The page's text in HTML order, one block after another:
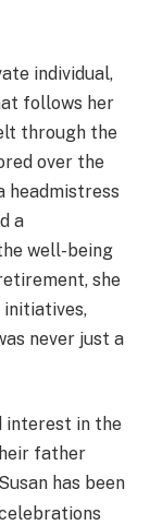
individual,
follows her
through the
over the
headmistress
a
well-being
she
never just a
interest in the
father
Susan has been